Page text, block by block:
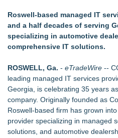
Local Citizen Coalition
Completeness Determination
How Suspected and
Aviation — And Why the
New AI Customer
to Confuse Technical Precision
Similar on eTradeWire
WDTA Hosts Landmark DWC
Bridging AI Governance and
Roswell-based managed IT
and a half decades of serving
specializing in automotive
comprehensive IT solutions.
ROSWELL, Ga. - eTradeWire --
leading managed IT services
Georgia, is celebrating 35 years
company. Originally founded as
Roswell-based firm has grown
provider specializing in managed
solutions, and automotive